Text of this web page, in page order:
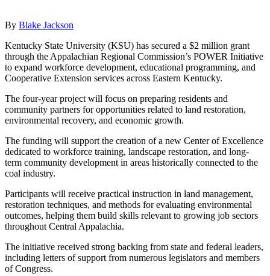
By Blake Jackson
Kentucky State University (KSU) has secured a $2 million grant
through the Appalachian Regional Commission’s POWER Initiative
to expand workforce development, educational programming, and
Cooperative Extension services across Eastern Kentucky.
The four-year project will focus on preparing residents and
community partners for opportunities related to land restoration,
environmental recovery, and economic growth.
The funding will support the creation of a new Center of Excellence
dedicated to workforce training, landscape restoration, and long-
term community development in areas historically connected to the
coal industry.
Participants will receive practical instruction in land management,
restoration techniques, and methods for evaluating environmental
outcomes, helping them build skills relevant to growing job sectors
throughout Central Appalachia.
The initiative received strong backing from state and federal leaders,
including letters of support from numerous legislators and members
of Congress.